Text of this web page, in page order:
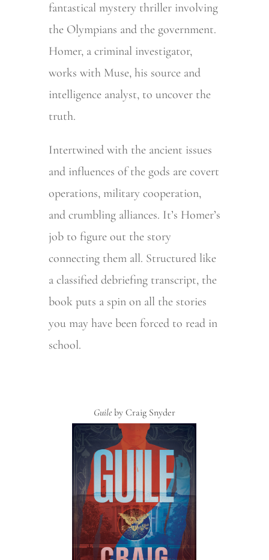
fantastical mystery thriller involving
the Olympians and the government.
Homer, a criminal investigator,
works with Muse, his source and
intelligence analyst, to uncover the
truth.
Intertwined with the ancient issues
and influences of the gods are covert
operations, military cooperation,
and crumbling alliances. It’s Homer’s
job to figure out the story
connecting them all. Structured like
a classified debriefing transcript, the
book puts a spin on all the stories
you may have been forced to read in
school.
Guileby Craig Snyder